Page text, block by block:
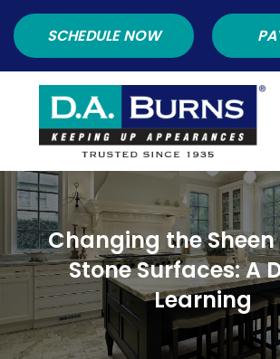
SCHEDULE NOW
Changing the Sheen
Stone Surfaces: A
Learning